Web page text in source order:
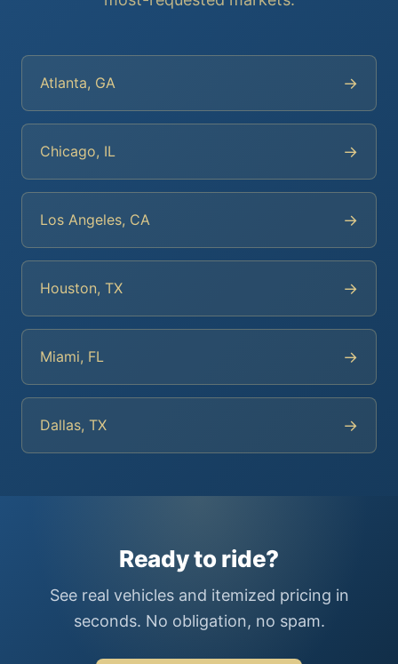
Atlanta, GA →
Chicago, IL →
Los Angeles, CA →
Houston, TX →
Miami, FL →
Dallas, TX →
Ready to ride?
See real vehicles and itemized pricing in
seconds. No obligation, no spam.